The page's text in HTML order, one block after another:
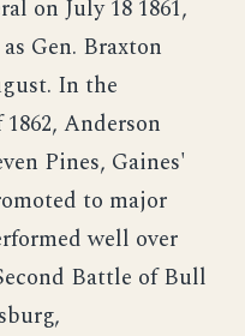
on July 18 1861,
Gen. Braxton
In the
Anderson
Pines, Gaines'
to major
well over
Battle of Bull